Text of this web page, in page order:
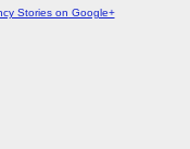
Stories on Google+